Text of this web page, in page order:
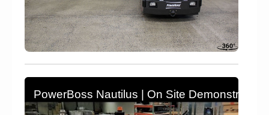
PowerBoss Nautilus | On Site Demonstration